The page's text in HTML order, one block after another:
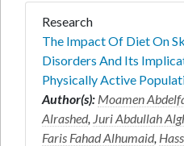
Research
The Impact Of Diet On
Disorders And Its
Physically Active
Author(s): Moamen
Alrashed, Juri Abdullah
Faris Fahad Alhumaid,